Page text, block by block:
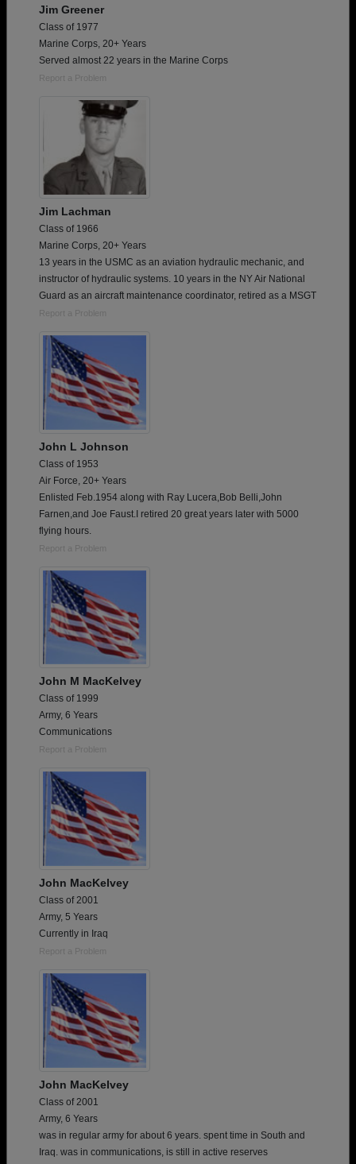
Jim Greener
Class of 1977
Marine Corps, 20+ Years
Served almost 22 years in the Marine Corps
Report a Problem
Jim Lachman
Class of 1966
Marine Corps, 20+ Years
13 years in the USMC as an aviation hydraulic mechanic, and
instructor of hydraulic systems. 10 years in the NY Air National
Guard as an aircraft maintenance coordinator, retired as a MSGT
Report a Problem
John L Johnson
Class of 1953
Air Force, 20+ Years
Enlisted Feb.1954 along with Ray Lucera,Bob Belli,John
Farnen,and Joe Faust.I retired 20 great years later with 5000
flying hours.
Report a Problem
John M MacKelvey
Class of 1999
Army, 6 Years
Communications
Report a Problem
John MacKelvey
Class of 2001
Army, 5 Years
Currently in Iraq
Report a Problem
John MacKelvey
Class of 2001
Army, 6 Years
was in regular army for about 6 years. spent time in South and
Iraq. was in communications, is still in active reserves